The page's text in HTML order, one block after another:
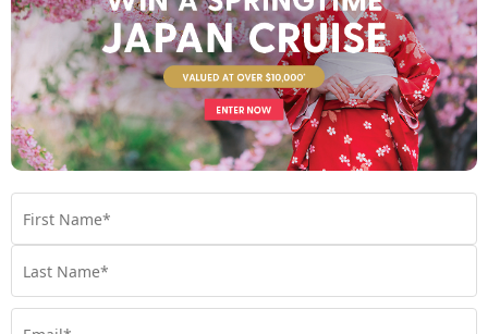
Anchors up! Finding your next adventure...